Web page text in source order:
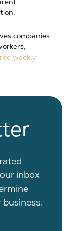
companies
weekly
inbox